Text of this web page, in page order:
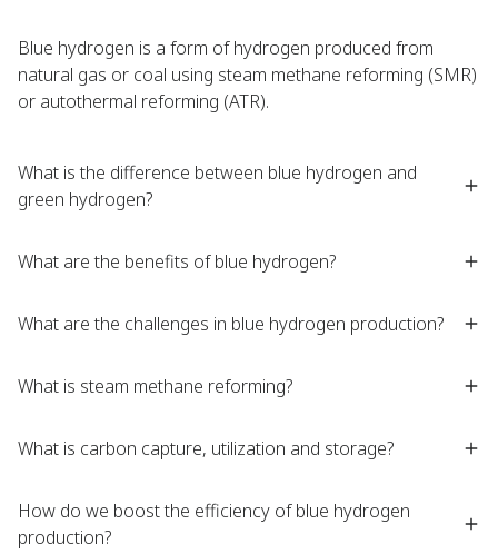
Blue hydrogen is a form of hydrogen produced from
natural gas or coal using steam methane reforming (SMR)
or autothermal reforming (ATR).
What is the difference between blue hydrogen and
green hydrogen?
What are the benefits of blue hydrogen?
What are the challenges in blue hydrogen production?
What is steam methane reforming?
What is carbon capture, utilization and storage?
How do we boost the efficiency of blue hydrogen
production?